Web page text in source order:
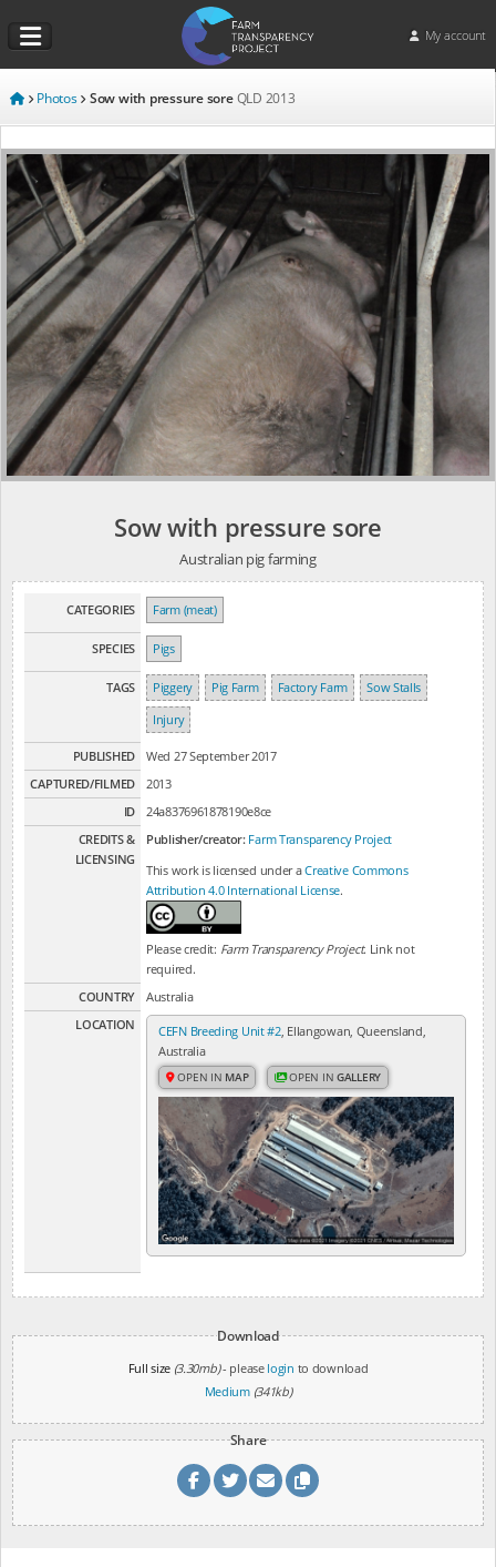
My account
Photos Sow with pressure soreQLD 2013
Sow with pressure sore
Australian pig farming
CATEGORIES Farm (meat)
SPECIES Pigs
TAGS Piggery Pig Farm Factory Farm
Sow Stalls
Injury
PUBLISHED
Wed 27 September 2017
CAPTURED/FILMED
2013
ID
24a8376961878190e8ce
CREDITS &
LICENSING
Publisher/creator: Farm Transparency Project
This work is licensed under aCreative Commons
Attribution 4.0 International License.
Please credit: Farm Transparency Project. Link not
required.
COUNTRY
Australia
LOCATION
CEFN Breeding Unit #2, Ellangowan, Queensland,
Australia
OPEN IN MAP OPEN INGALLERY
Download
Full size (3.30mb)- please login to download
Medium (341kb)
Share